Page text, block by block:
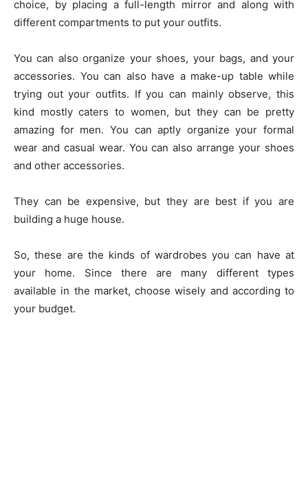
choice, by placing a full-length mirror and along with
different compartments to put your outfits.
You can also organize your shoes, your bags, and your
accessories. You can also have a make-up table while
trying out your outfits. If you can mainly observe, this
kind mostly caters to women, but they can be pretty
amazing for men. You can aptly organize your formal
wear and casual wear. You can also arrange your shoes
and other accessories.
They can be expensive, but they are best if you are
building a huge house.
So, these are the kinds of wardrobes you can have at
your home. Since there are many different types
available in the market, choose wisely and according to
your budget.